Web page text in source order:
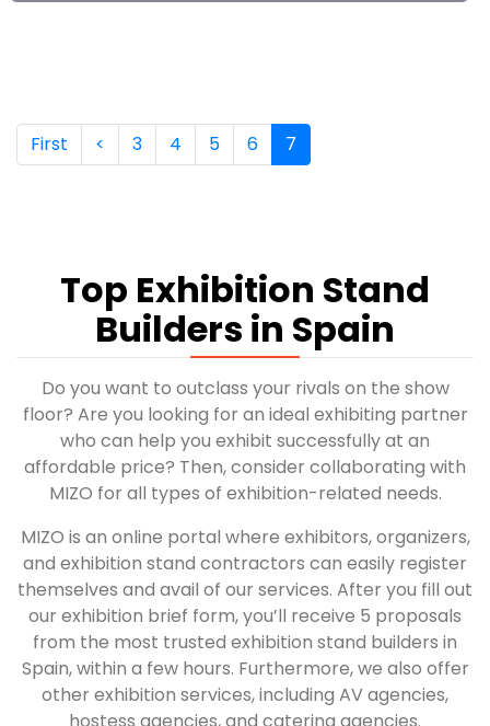
First < 3 4 5 6 7
Top Exhibition Stand
Builders in Spain
Do you want to outclass your rivals on the show
floor? Are you looking for an ideal exhibiting partner
who can help you exhibit successfully at an
affordable price? Then, consider collaborating with
MIZO for all types of exhibition-related needs.
MIZO is an online portal where exhibitors, organizers,
and exhibition stand contractors can easily register
themselves and avail of our services. After you fill out
our exhibition brief form, you’ll receive 5 proposals
from the most trusted exhibition stand builders in
Spain, within a few hours. Furthermore, we also offer
other exhibition services, including AV agencies,
hostess agencies, and catering agencies.